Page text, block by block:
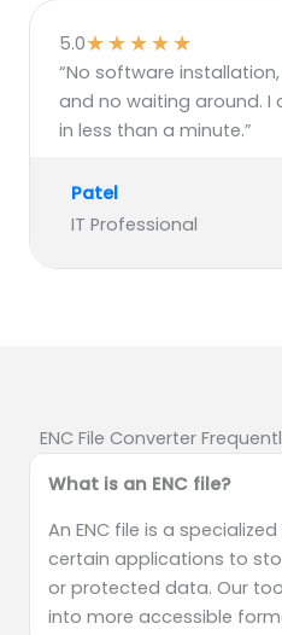
5.0★★★★★
“No software
and no waiting around. I
in less than a minute.”
Patel
IT Professional
ENC File Converter
What is an ENC file?
An ENC file is a
certain applications to
or protected data. Our
into more accessible